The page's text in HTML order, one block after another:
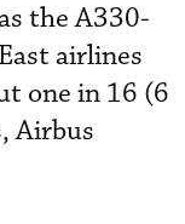
the A330-
airlines
one in 16 (6
Airbus